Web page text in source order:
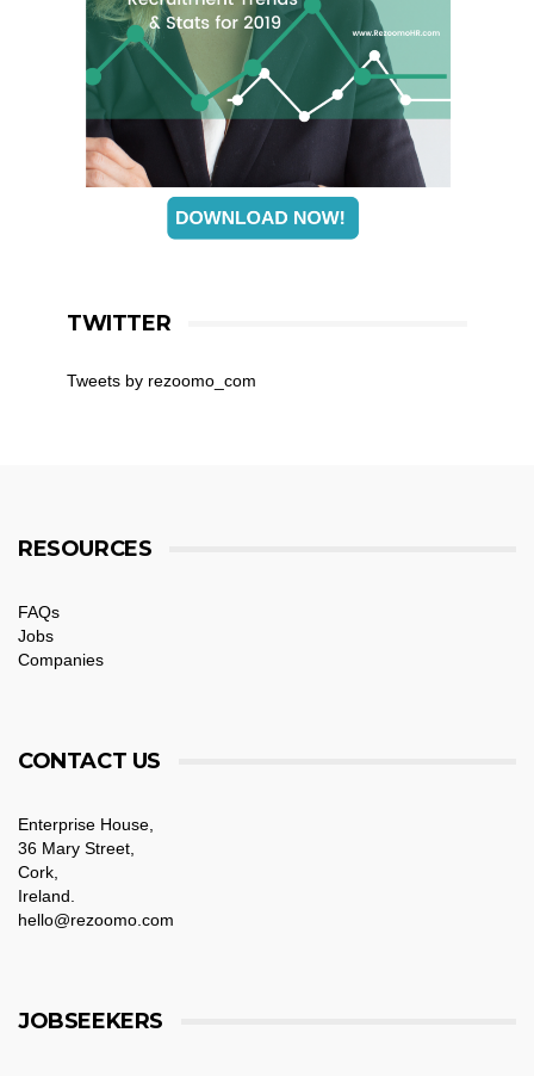
TWITTER
Tweets by rezoomo_com
RESOURCES
FAQs
Jobs
Companies
CONTACT US
Enterprise House,
36 Mary Street,
Cork,
Ireland.
hello@rezoomo.com
JOBSEEKERS